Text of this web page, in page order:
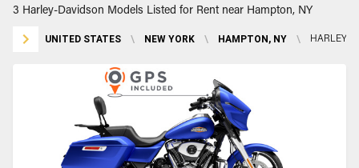
3 Harley-Davidson Models Listed for Rent near Hampton, NY
UNITED STATES \ NEW YORK \ HAMPTON, NY \ HARLEY-